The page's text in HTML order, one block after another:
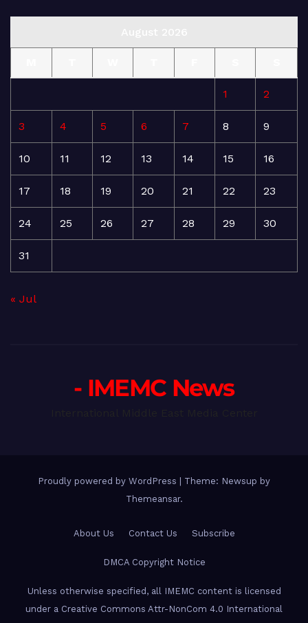
1 2
3 4 5 6 7 8 9
10 11 12 13 14 15 16
17 18 19 20 21 22 23
24 25 26 27 28 29 30
31
« Jul
- IMEMC News
Proudly powered by WordPress
Theme: Newsup by
Themeansar.
About Us Contact Us Subscribe
DMCA Copyright Notice
Unless otherwise specified, all IMEMC content is licensed
under a Creative Commons Attr-NonCom 4.0 International